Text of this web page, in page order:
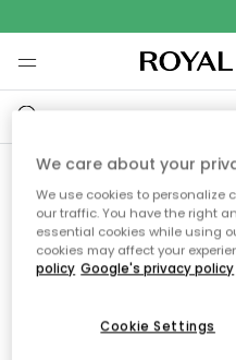
Vi fandt
du
Dette kan være fordi, at
er flyttet. Vi beklager. I
We care about your
We use cookies to
our traffic. You have the right
essential cookies while using
cookies may affect your
policy Google's privacy policy
Cookie Settings